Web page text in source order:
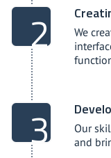
We
Our
and